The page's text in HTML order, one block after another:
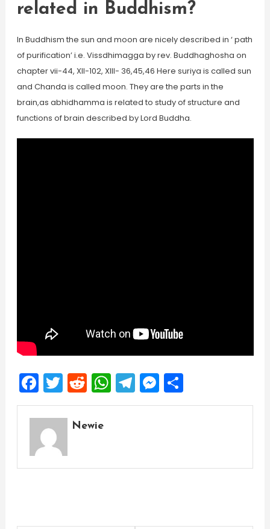
related in Buddhism?
In Buddhism the sun and moon are nicely described in ‘ path
of purification’ i.e. Vissdhimagga by rev. Buddhaghosha on
chapter vii-44, XII-102, XIII- 36,45,46 Here suriya is called sun
and Chanda is called moon. They are the parts in the
brain,as abhidhamma is related to study of structure and
functions of brain described by Lord Buddha.
Facebook
Twitter
Reddit
WhatsApp
Telegram
Messenger
Share
Newie